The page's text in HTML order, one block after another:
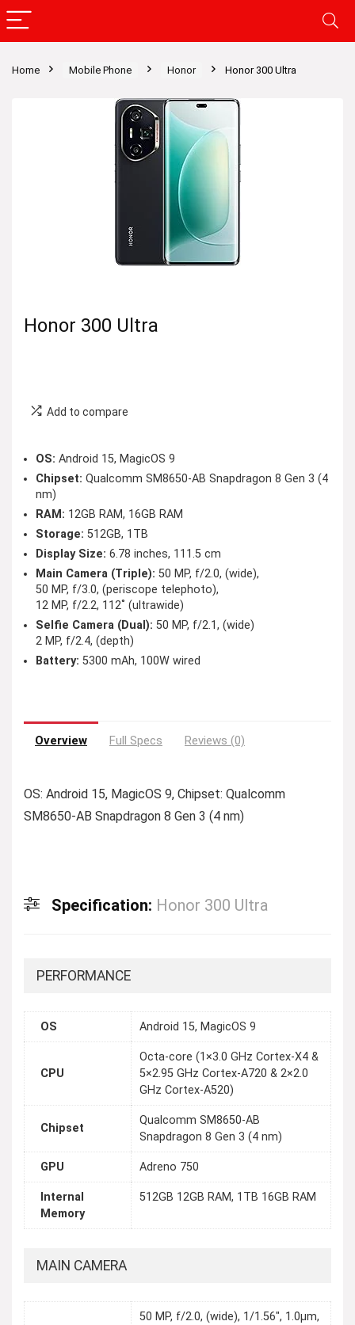
Home Mobile Phone Honor Honor 300 Ultra
Honor 300 Ultra
Add to compare
OS: Android 15, MagicOS 9
Chipset: Qualcomm SM8650-AB Snapdragon 8 Gen 3 (4
nm)
RAM: 12GB RAM, 16GB RAM
Storage: 512GB, 1TB
Display Size: 6.78 inches, 111.5 cm
Main Camera (Triple): 50 MP, f/2.0, (wide),
50 MP, f/3.0, (periscope telephoto),
12 MP, f/2.2, 112˚ (ultrawide)
Selfie Camera (Dual): 50 MP, f/2.1, (wide)
2 MP, f/2.4, (depth)
Battery: 5300 mAh, 100W wired
Overview Full Specs Reviews (0)
OS: Android 15, MagicOS 9, Chipset: Qualcomm
SM8650-AB Snapdragon 8 Gen 3 (4 nm)
Specification: Honor 300 Ultra
PERFORMANCE
OS Android 15, MagicOS 9
CPU
Octa-core (1×3.0 GHz Cortex-X4 &
5×2.95 GHz Cortex-A720 & 2×2.0
GHz Cortex-A520)
Chipset
Qualcomm SM8650-AB
Snapdragon 8 Gen 3 (4 nm)
GPU Adreno 750
Internal
Memory
512GB 12GB RAM, 1TB 16GB RAM
MAIN CAMERA
50 MP, f/2.0, (wide), 1/1.56", 1.0µm,